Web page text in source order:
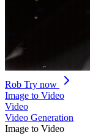
Rob Try now
Image to Video
Video
Video Generation
Image to Video